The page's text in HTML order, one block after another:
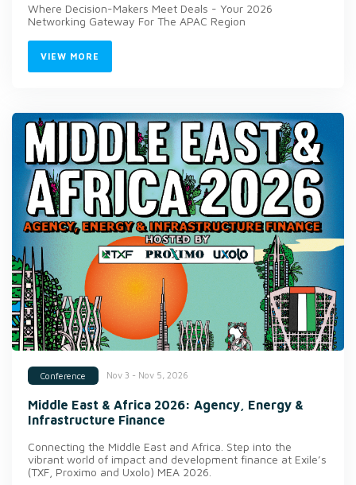
Where Decision-Makers Meet Deals - Your 2026
Networking Gateway For The APAC Region
VIEW MORE
Conference Nov 3 - Nov 5, 2026
Middle East & Africa 2026: Agency, Energy &
Infrastructure Finance
Connecting the Middle East and Africa. Step into the
vibrant world of impact and development finance at Exile’s
(TXF, Proximo and Uxolo) MEA 2026.